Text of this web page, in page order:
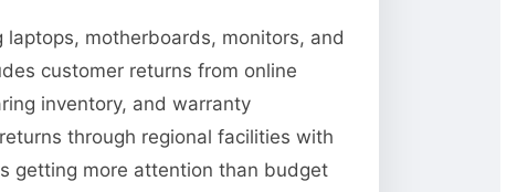
motherboards, monitors, and
customer returns from online
inventory, and warranty
through regional facilities with
getting more attention than budget